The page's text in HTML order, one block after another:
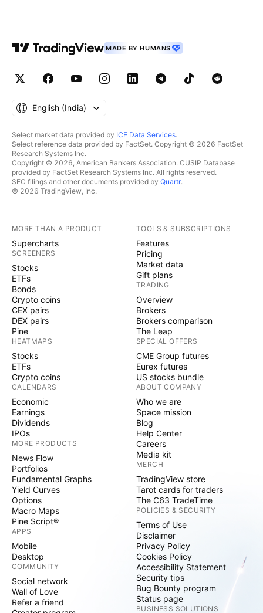
MADE BY HUMANS
English ‎(India)‎
Select market data provided by ICE Data Services.
Select reference data provided by FactSet. Copyright © 2026 FactSet
Research Systems Inc.
Copyright © 2026, American Bankers Association. CUSIP Database
provided by FactSet Research Systems Inc. All rights reserved.
SEC filings and other documents provided by Quartr.
© 2026 TradingView, Inc.
MORE THAN A PRODUCT
Supercharts
SCREENERS
Stocks
ETFs
Bonds
Crypto coins
CEX pairs
DEX pairs
Pine
HEATMAPS
Stocks
ETFs
Crypto coins
CALENDARS
Economic
Earnings
Dividends
IPOs
MORE PRODUCTS
News Flow
Portfolios
Fundamental Graphs
Yield Curves
Options
Macro Maps
Pine Script®
APPS
Mobile
Desktop
COMMUNITY
Social network
Wall of Love
Refer a friend
TOOLS & SUBSCRIPTIONS
Features
Pricing
Market data
Gift plans
TRADING
Overview
Brokers
Brokers comparison
The Leap
SPECIAL OFFERS
CME Group futures
Eurex futures
US stocks bundle
ABOUT COMPANY
Who we are
Space mission
Blog
Help Center
Careers
Media kit
MERCH
TradingView store
Tarot cards for traders
The C63 TradeTime
POLICIES & SECURITY
Terms of Use
Disclaimer
Privacy Policy
Cookies Policy
Accessibility Statement
Security tips
Bug Bounty program
Status page
BUSINESS SOLUTIONS